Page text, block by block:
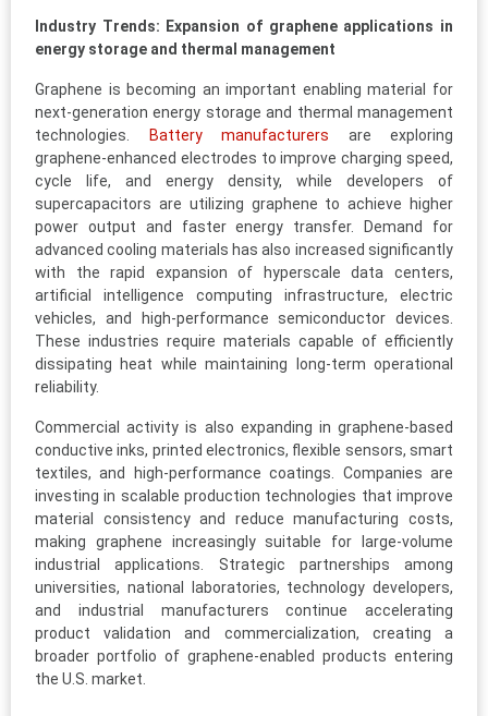
Industry Trends: Expansion of graphene applications in
energy storage and thermal management
Graphene is becoming an important enabling material for
next-generation energy storage and thermal management
technologies.
Battery manufacturers are exploring
graphene-enhanced electrodes to improve charging speed,
cycle life, and energy density, while developers of
supercapacitors are utilizing graphene to achieve higher
power output and faster energy transfer. Demand for
advanced cooling materials has also increased significantly
with the rapid expansion of hyperscale data centers,
artificial intelligence computing infrastructure, electric
vehicles, and high-performance semiconductor devices.
These industries require materials capable of efficiently
dissipating heat while maintaining long-term operational
reliability.
Commercial activity is also expanding in graphene-based
conductive inks, printed electronics, flexible sensors, smart
textiles, and high-performance coatings. Companies are
investing in scalable production technologies that improve
material consistency and reduce manufacturing costs,
making graphene increasingly suitable for large-volume
industrial applications. Strategic partnerships among
universities, national laboratories, technology developers,
and industrial manufacturers continue accelerating
product validation and commercialization, creating a
broader portfolio of graphene-enabled products entering
the U.S. market.